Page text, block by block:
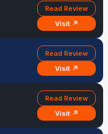
Read Review
Visit ↗
Read Review
Visit ↗
Read Review
Visit ↗